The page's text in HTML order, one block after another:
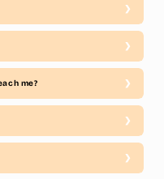
me?